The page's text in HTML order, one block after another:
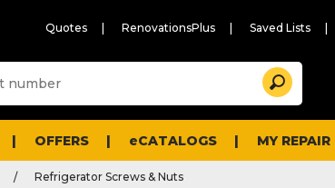
Quotes RenovationsPlus Saved Lists
and
Search
OFFERS eCATALOGS MY
Refrigerator Screws & Nuts